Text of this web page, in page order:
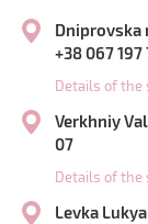
Dniprovska
+38 067 197
Details of the
Verkhniy
07
Details of the
Levka